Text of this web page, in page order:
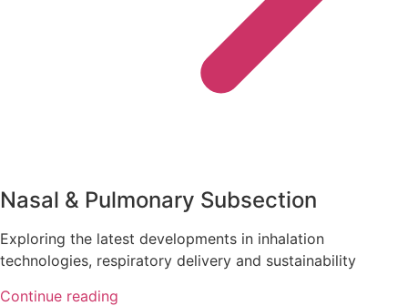
Nasal & Pulmonary Subsection
Exploring the latest developments in inhalation
technologies, respiratory delivery and sustainability
Continue reading